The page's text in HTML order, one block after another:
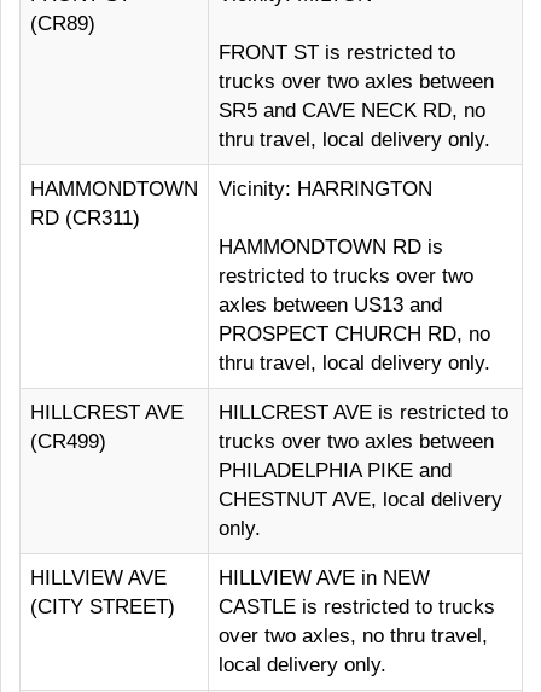
(CR89)
FRONT ST is restricted to
trucks over two axles between
SR5 and CAVE NECK RD, no
thru travel, local delivery only.
HAMMONDTOWN
RD (CR311)
Vicinity: HARRINGTON
HAMMONDTOWN RD is
restricted to trucks over two
axles between US13 and
PROSPECT CHURCH RD, no
thru travel, local delivery only.
HILLCREST AVE
(CR499)
HILLCREST AVE is restricted to
trucks over two axles between
PHILADELPHIA PIKE and
CHESTNUT AVE, local delivery
only.
HILLVIEW AVE
(CITY STREET)
HILLVIEW AVE in NEW
CASTLE is restricted to trucks
over two axles, no thru travel,
local delivery only.